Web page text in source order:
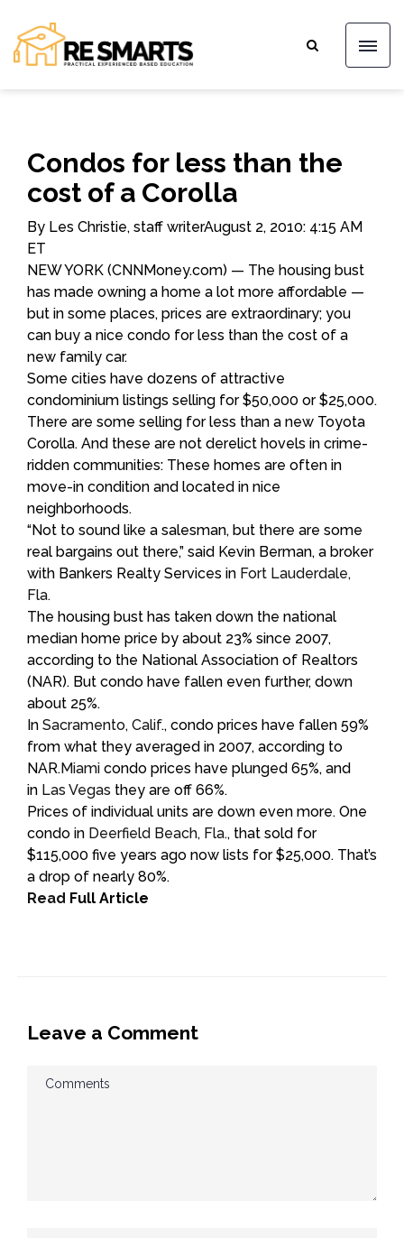
Condos for less than the
cost of a Corolla
By Les Christie, staff writerAugust 2, 2010: 4:15 AM
ET
NEW YORK (CNNMoney.com) — The housing bust
has made owning a home a lot more affordable —
but in some places, prices are extraordinary; you
can buy a nice condo for less than the cost of a
new family car.
Some cities have dozens of attractive
condominium listings selling for $50,000 or $25,000.
There are some selling for less than a new Toyota
Corolla. And these are not derelict hovels in crime-
ridden communities: These homes are often in
move-in condition and located in nice
neighborhoods.
“Not to sound like a salesman, but there are some
real bargains out there,” said Kevin Berman, a broker
with Bankers Realty Services in Fort Lauderdale,
Fla.
The housing bust has taken down the national
median home price by about 23% since 2007,
according to the National Association of Realtors
(NAR). But condo have fallen even further, down
about 25%.
In Sacramento, Calif., condo prices have fallen 59%
from what they averaged in 2007, according to
NAR.Miami condo prices have plunged 65%, and
in Las Vegas they are off 66%.
Prices of individual units are down even more. One
condo in Deerfield Beach, Fla., that sold for
$115,000 five years ago now lists for $25,000. That’s
a drop of nearly 80%.
Read Full Article
Leave a Comment